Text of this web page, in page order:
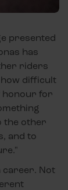
presented
has
riders
how difficult
honour for
the other
and to
career. Not